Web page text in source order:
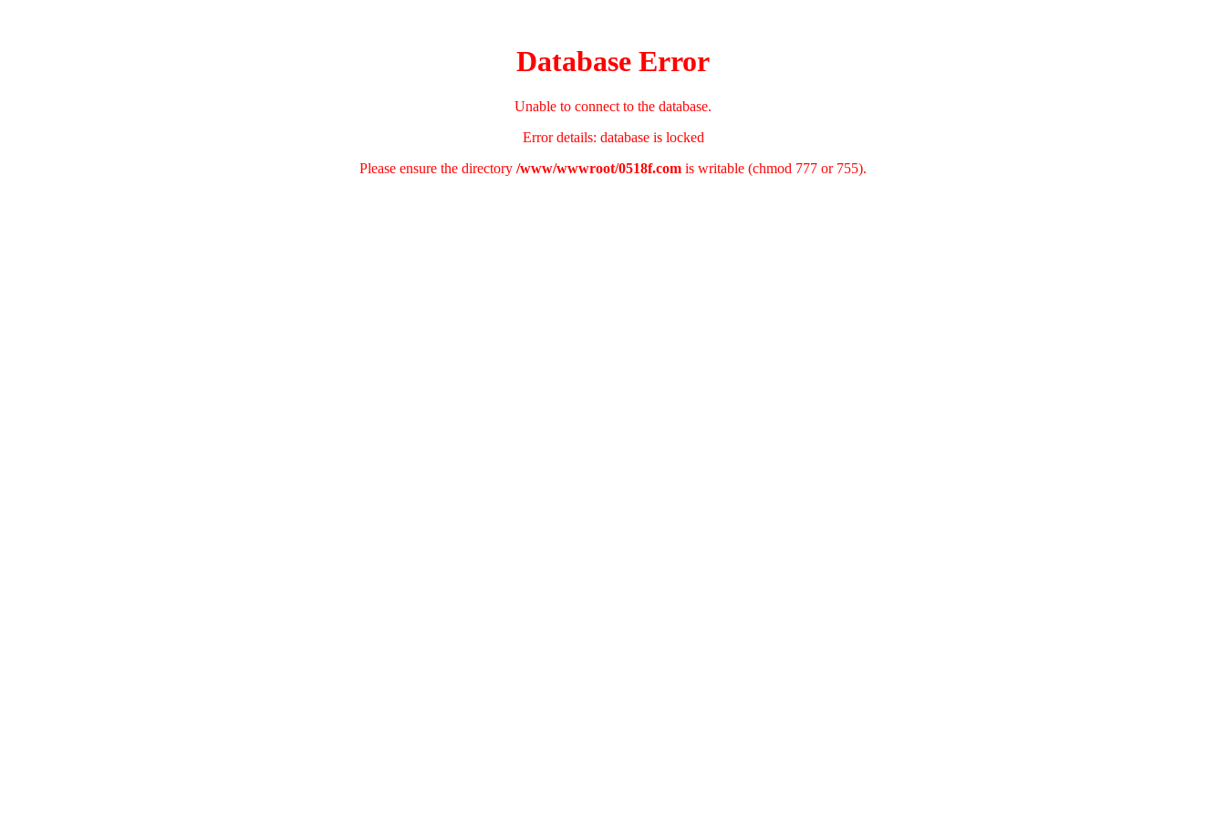
Database Error
Unable to connect to the database.
Error details: database is locked
Please ensure the directory /www/wwwroot/0518f.com is writable (chmod 777 or 755).